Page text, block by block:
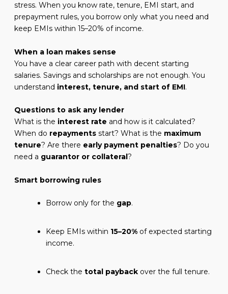
stress. When you know rate, tenure, EMI start, and
prepayment rules, you borrow only what you need and
keep EMIs within 15–20% of income.
When a loan makes sense
You have a clear career path with decent starting
salaries. Savings and scholarships are not enough. You
understand interest, tenure, and start of EMI.
Questions to ask any lender
What is the interest rate and how is it calculated?
When do repaymentsstart? What is the maximum
tenure? Are there early payment penalties? Do you
need a guarantor or collateral?
Smart borrowing rules
Borrow only for the gap.
Keep EMIs within 15–20%of expected starting
income.
Check the total paybackover the full tenure.